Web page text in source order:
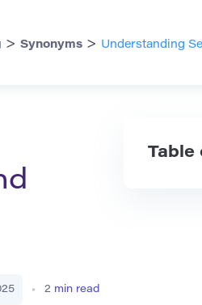
> Synonyms > Understanding
2 min read
Table